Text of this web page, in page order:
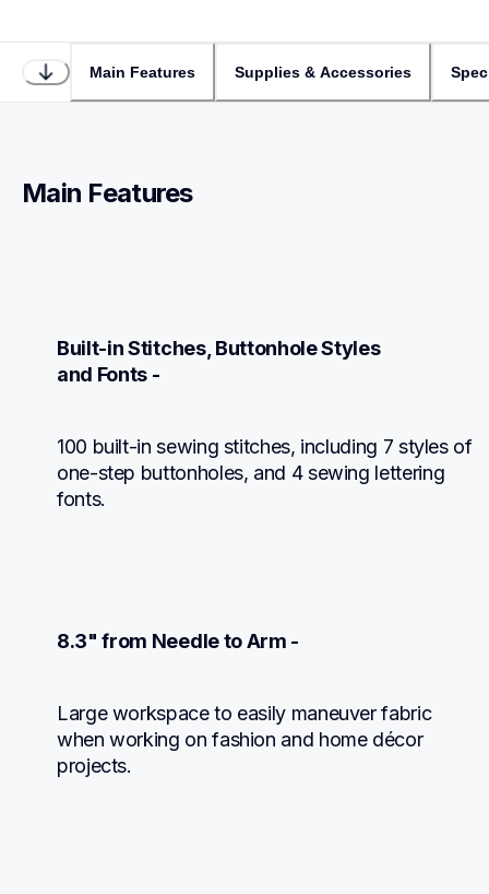
Main Features Supplies & Accessories
Main Features
Built-in Stitches, Buttonhole Styles
and Fonts -
100 built-in sewing stitches, including 7 styles of
one-step buttonholes, and 4 sewing lettering
fonts.
8.3" from Needle to Arm -
Large workspace to easily maneuver fabric
when working on fashion and home décor
projects.